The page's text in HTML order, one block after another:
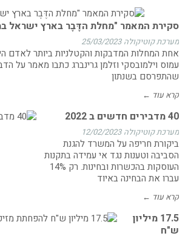
סקירת המאמר "מחלת הדֶּבֶר בארץ ישראל
מערכת קוטיקולה 25/03/2023
אחת המחלות המדבקות והקטלניות ביותר לאדם
עמוס וילמובסקי וזלמן גרינברג כתבו מאמר על
שהתפרסם בשנתון
קרא עוד ←
40 מדבירים חדשים ב 2022
מערכת קוטיקולה 12/02/2023
ביקורת חריפה על המשרד להגנת
הסביבה וטענות נגד אי עמידה בתקנות
העוסקות בהכשרות ובחינות. רק 14%
עברו את הבחינה באיוד
קרא עוד ←
17.5 מיליון
ש"ח